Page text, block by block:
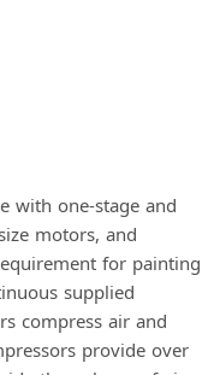
with one-stage and
motors, and
for painting
supplied
compress air and
provide over